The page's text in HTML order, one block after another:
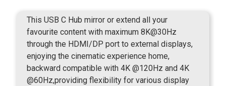
This USB C Hub mirror or extend all your
favourite content with maximum 8K@30Hz
through the HDMI/DP port to external displays,
enjoying the cinematic experience home,
backward compatible with 4K @120Hz and 4K
@60Hz,providing flexibility for various display